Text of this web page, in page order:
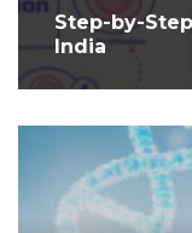
Step-by-
India